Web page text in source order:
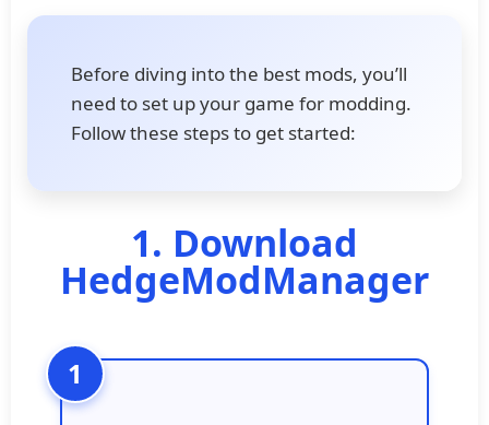
Before diving into the best mods, you’ll
need to set up your game for modding.
Follow these steps to get started:
1. Download
HedgeModManager